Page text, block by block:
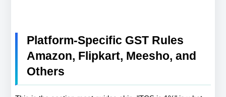
Platform-Specific GST Rules
Amazon, Flipkart, Meesho, and
Others